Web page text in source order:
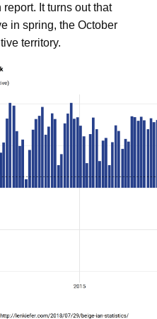
It turns out that
in spring, the October
territory.